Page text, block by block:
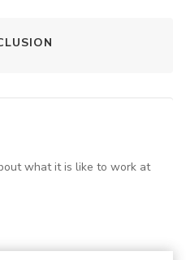
what it is like to work at